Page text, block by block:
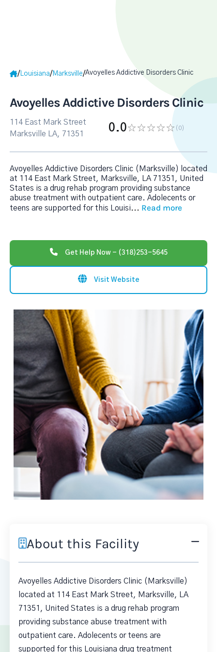
/ Louisiana/ Marksville/Avoyelles Addictive Disorders Clinic
Avoyelles Addictive Disorders Clinic
114 East Mark Street
Marksville LA, 71351
0.0 (0)
Avoyelles Addictive Disorders Clinic (Marksville) located
at 114 East Mark Street, Marksville, LA 71351, United
States is a drug rehab program providing substance
abuse treatment with outpatient care. Adolecents or
teens are supported for this Louisi... Read more
Get Help Now - (318)253-5645
Visit Website
About this Facility
Avoyelles Addictive Disorders Clinic (Marksville)
located at 114 East Mark Street, Marksville, LA
71351, United States is a drug rehab program
providing substance abuse treatment with
outpatient care. Adolecents or teens are
supported for this Louisiana drug treatment